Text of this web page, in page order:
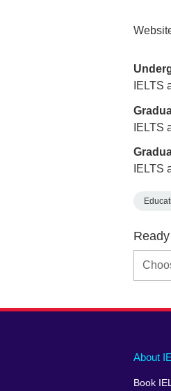
IELTS
IELTS
IELTS
Main
About
Book
Social